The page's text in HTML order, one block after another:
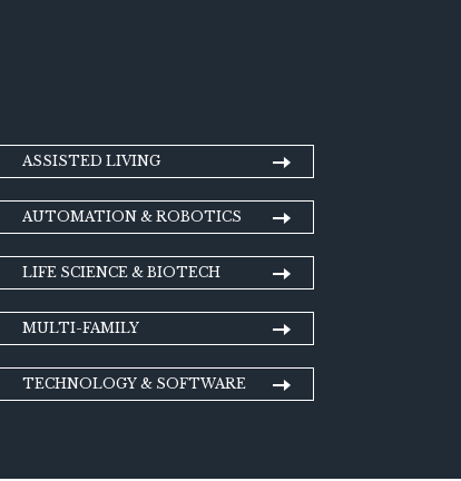
ASSISTED LIVING
AUTOMATION & ROBOTICS
LIFE SCIENCE & BIOTECH
MULTI-FAMILY
TECHNOLOGY & SOFTWARE